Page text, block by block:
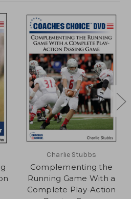
Charlie Stubbs
Complementing the
Running Game With a
Complete Play-Action